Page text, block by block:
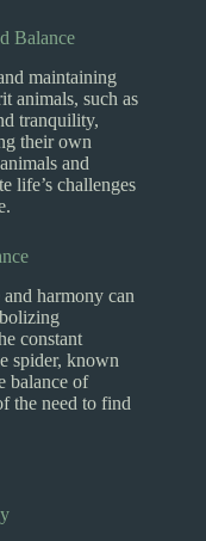
Balance
maintaining
animals, such as
tranquility,
their own
and
life’s challenges
harmony can
constant
spider, known
balance of
the need to find